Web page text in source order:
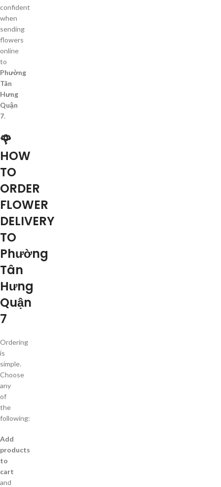
confident
when
sending
flowers
online
to
Phường
Tân
Hưng
Quận
7.
🌹
HOW
TO
ORDER
FLOWER
DELIVERY
TO
Phường
Tân
Hưng
Quận
7
Ordering
is
simple.
Choose
any
of
the
following:
Add
products
to
cart
and